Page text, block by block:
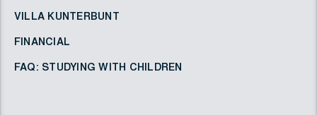
VILLA KUNTERBUNT
FINANCIAL
FAQ: STUDYING WITH CHILDREN